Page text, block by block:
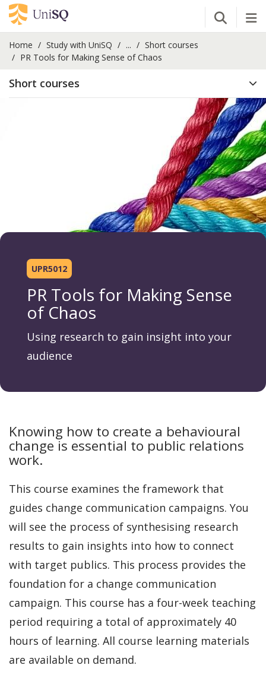
Open
Home Study with UniSQ ...
Short courses
PR Tools for Making Sense of Chaos
Short courses
UPR5012
PR Tools for Making Sense
of Chaos
Using research to gain insight into your
audience
Knowing how to create a behavioural
change is essential to public relations
work.
This course examines the framework that
guides change communication campaigns. You
will see the process of synthesising research
results to gain insights into how to connect
with target publics. This process provides the
foundation for a change communication
campaign. This course has a four-week teaching
period requiring a total of approximately 40
hours of learning. All course learning materials
are available on demand.